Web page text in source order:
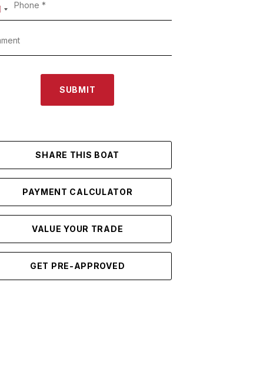
SUBMIT
SHARE THIS BOAT
PAYMENT CALCULATOR
VALUE YOUR TRADE
GET PRE-APPROVED